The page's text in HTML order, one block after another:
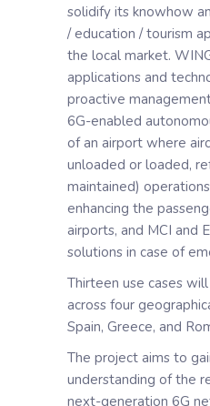
solidify its knowhow
/ education / tourism
the local market.
applications and
proactive
6G-enabled
of an airport where
unloaded or loaded,
maintained)
enhancing the
airports, and MCI and
solutions in case of
Thirteen use cases
across four
Spain, Greece, and
The project aims to
understanding of the
next-generation 6G